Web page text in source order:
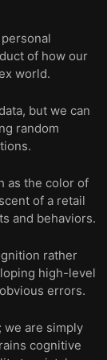
of how our
world.
but we can
random
as the color of
of a retail
and behaviors.
rather
high-level
errors.
we are simply
cognitive